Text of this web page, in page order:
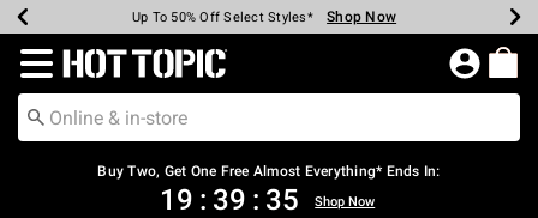
Earn Hot Cash Every $40 Spent* Shop Now
Up To 50% Off Select Styles* Shop Now
Up To 40% Off Backpacks* Shop Now
Up To 60% Off Clearance* Shop Now
Free Pickup In-Store* Shop Now
Free Shipping Over $75* Shop Now
Redirect to Hot Topic Home Page
Buy Two, Get One Free Almost Everything* Ends In:
19 : 39 : 35 Shop Now